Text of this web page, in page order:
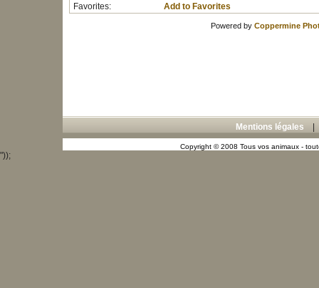
Favorites:
Add to Favorites
Powered by Coppermine
Mentions légales
Copyright © 2008 Tous vos animaux -
"));